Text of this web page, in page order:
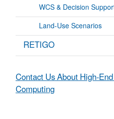
WCS & Decision
Land-Use Scenarios
RETIGO
Contact Us About High-
Computing